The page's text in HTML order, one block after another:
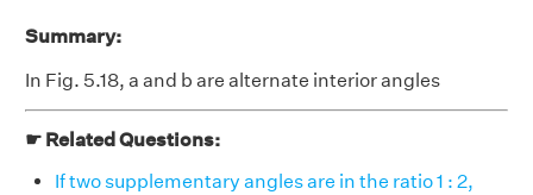
Summary:
In Fig. 5.18, a and b are alternate interior angles
☛ Related Questions:
If two supplementary angles are in the ratio 1 : 2,